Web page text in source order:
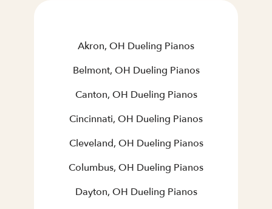
Akron, OH Dueling Pianos
Belmont, OH Dueling Pianos
Canton, OH Dueling Pianos
Cincinnati, OH Dueling Pianos
Cleveland, OH Dueling Pianos
Columbus, OH Dueling Pianos
Dayton, OH Dueling Pianos